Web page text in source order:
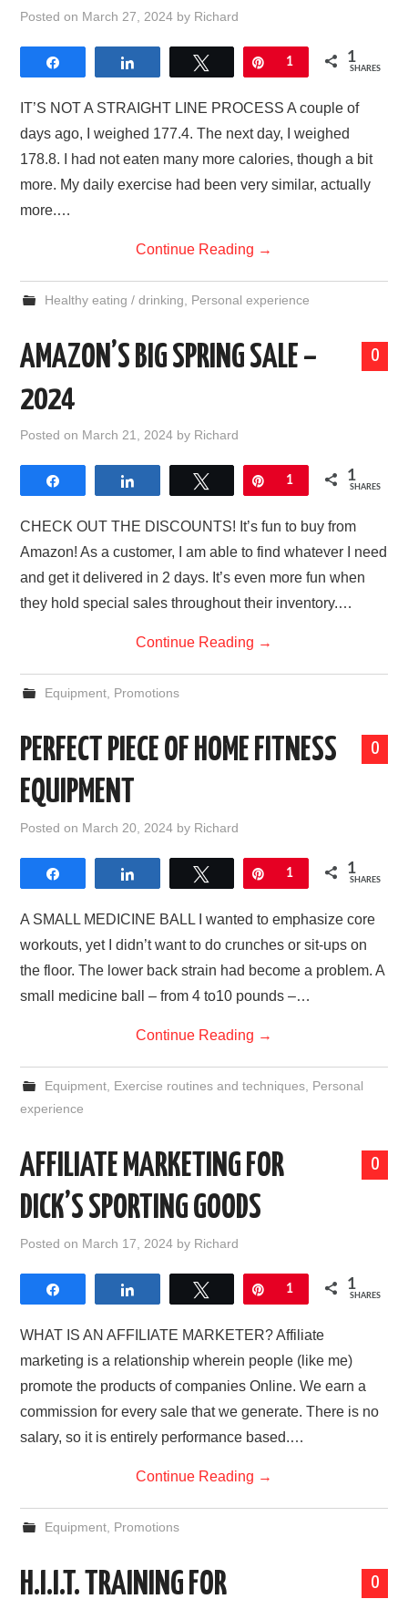
Posted on March 27, 2024 by Richard
Tweet Pin
1 1
SHARES
IT’S NOT A STRAIGHT LINE PROCESS A couple of
days ago, I weighed 177.4. The next day, I weighed
178.8. I had not eaten many more calories, though a bit
more. My daily exercise had been very similar, actually
more.…
Continue Reading →
Healthy eating / drinking Personal experience
0
AMAZON’S BIG SPRING SALE –
2024
Posted on March 21, 2024 by Richard
Tweet Pin
1 1
SHARES
CHECK OUT THE DISCOUNTS! It’s fun to buy from
Amazon! As a customer, I am able to find whatever I need
and get it delivered in 2 days. It’s even more fun when
they hold special sales throughout their inventory.…
Continue Reading →
Equipment, Promotions
0
PERFECT PIECE OF HOME FITNESS
EQUIPMENT
Posted on March 20, 2024 by Richard
Tweet Pin
1 1
SHARES
A SMALL MEDICINE BALL I wanted to emphasize core
workouts, yet I didn’t want to do crunches or sit-ups on
the floor. The lower back strain had become a problem. A
small medicine ball – from 4 to10 pounds –…
Continue Reading →
Equipment, Exercise routines and techniques, Personal
experience
0
AFFILIATE MARKETING FOR
DICK’S SPORTING GOODS
Posted on March 17, 2024 by Richard
Tweet Pin
1 1
SHARES
WHAT IS AN AFFILIATE MARKETER? Affiliate
marketing is a relationship wherein people (like me)
promote the products of companies Online. We earn a
commission for every sale that we generate. There is no
salary, so it is entirely performance based.…
Continue Reading →
Equipment, Promotions
0
H.I.I.T. TRAINING FOR